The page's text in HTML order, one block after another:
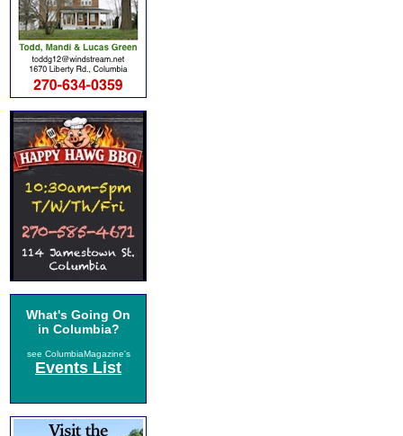
What's Going On
in Columbia?
see ColumbiaMagazine's
Events List